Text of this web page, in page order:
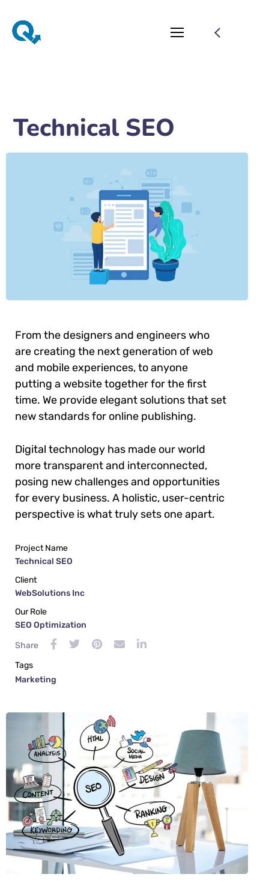
Technical SEO
From the designers and engineers who
are creating the next generation of web
and mobile experiences, to anyone
putting a website together for the first
time. We provide elegant solutions that set
new standards for online publishing.
Digital technology has made our world
more transparent and interconnected,
posing new challenges and opportunities
for every business. A holistic, user-centric
perspective is what truly sets one apart.
Project Name
Technical SEO
Client
WebSolutions Inc
Our Role
SEO Optimization
Share
Tags
Marketing